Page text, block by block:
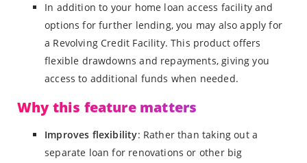
In addition to your home loan access facility and
options for further lending, you may also apply for
a Revolving Credit Facility. This product offers
flexible drawdowns and repayments, giving you
access to additional funds when needed.
Why this feature matters
Improves flexibility: Rather than taking out a
separate loan for renovations or other big